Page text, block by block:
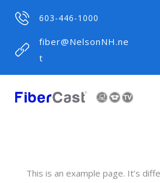
603-446-1000
fiber@NelsonNH.ne
t
This is an example page. It’s